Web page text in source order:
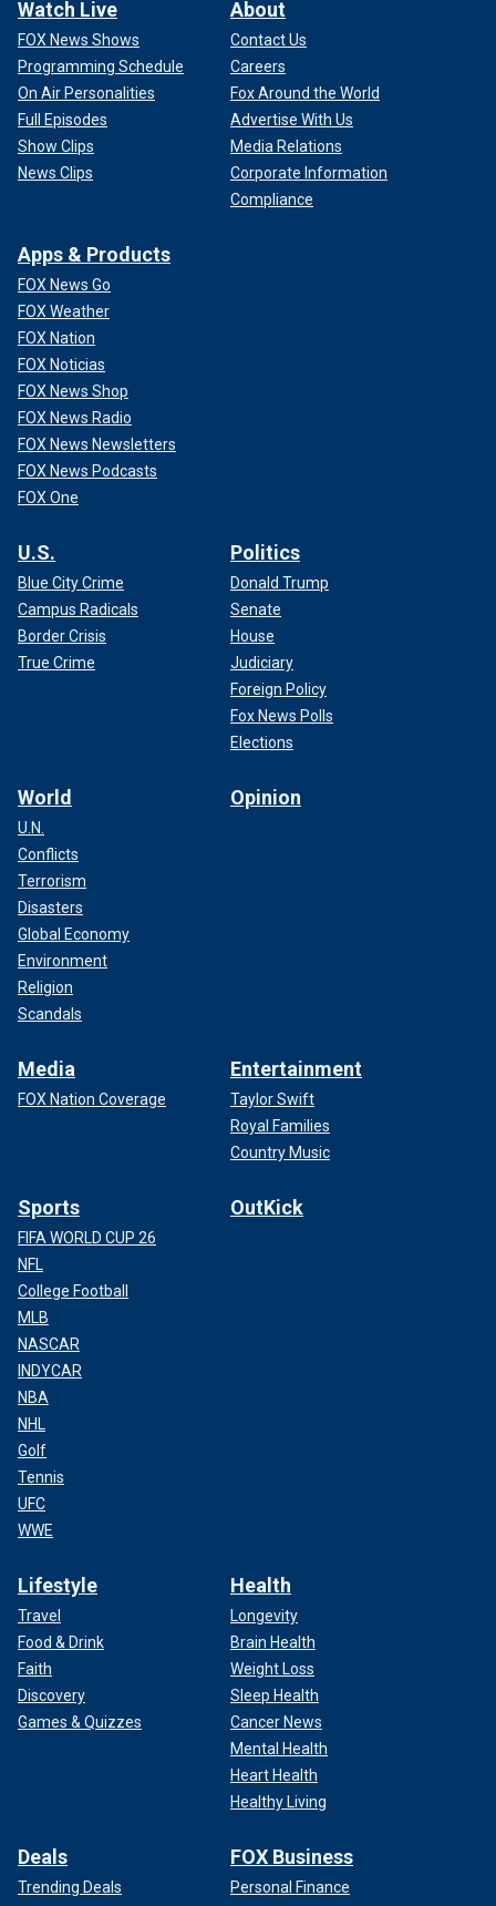
Watch Live
FOX News Shows
Programming Schedule
On Air Personalities
Full Episodes
Show Clips
News Clips
About
Contact Us
Careers
Fox Around the World
Advertise With Us
Media Relations
Corporate Information
Compliance
Apps & Products
FOX News Go
FOX Weather
FOX Nation
FOX Noticias
FOX News Shop
FOX News Radio
FOX News Newsletters
FOX News Podcasts
FOX One
U.S.
Blue City Crime
Campus Radicals
Border Crisis
True Crime
Politics
Donald Trump
Senate
House
Judiciary
Foreign Policy
Fox News Polls
Elections
World
U.N.
Conflicts
Terrorism
Disasters
Global Economy
Environment
Religion
Scandals
Opinion
Media
FOX Nation Coverage
Entertainment
Taylor Swift
Royal Families
Country Music
Sports
FIFA WORLD CUP 26
NFL
College Football
MLB
NASCAR
INDYCAR
NBA
NHL
Golf
Tennis
UFC
WWE
OutKick
Lifestyle
Travel
Food & Drink
Faith
Discovery
Games & Quizzes
Health
Longevity
Brain Health
Weight Loss
Sleep Health
Cancer News
Mental Health
Heart Health
Healthy Living
Deals
Trending Deals
FOX Business
Personal Finance